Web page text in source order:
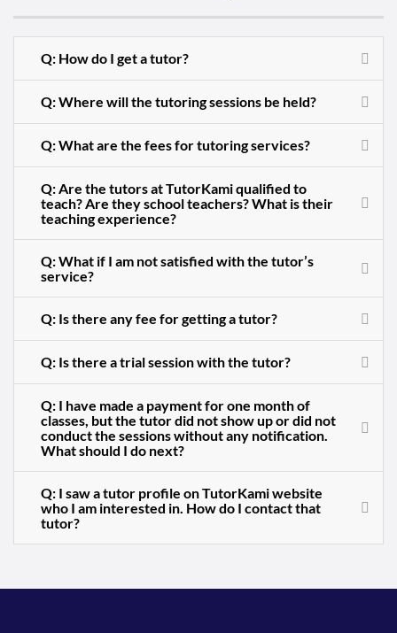
Q: How do I get a tutor?
Q: Where will the tutoring sessions be held?
Q: What are the fees for tutoring services?
Q: Are the tutors at TutorKami qualified to
teach? Are they school teachers? What is their
teaching experience?
Q: What if I am not satisfied with the tutor’s
service?
Q: Is there any fee for getting a tutor?
Q: Is there a trial session with the tutor?
Q: I have made a payment for one month of
classes, but the tutor did not show up or did not
conduct the sessions without any notification.
What should I do next?
Q: I saw a tutor profile on TutorKami website
who I am interested in. How do I contact that
tutor?